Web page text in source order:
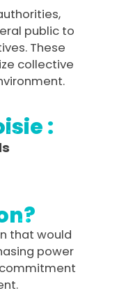
public to
These
collective
:
that would
power